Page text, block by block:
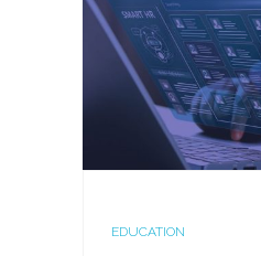
EDUCATION